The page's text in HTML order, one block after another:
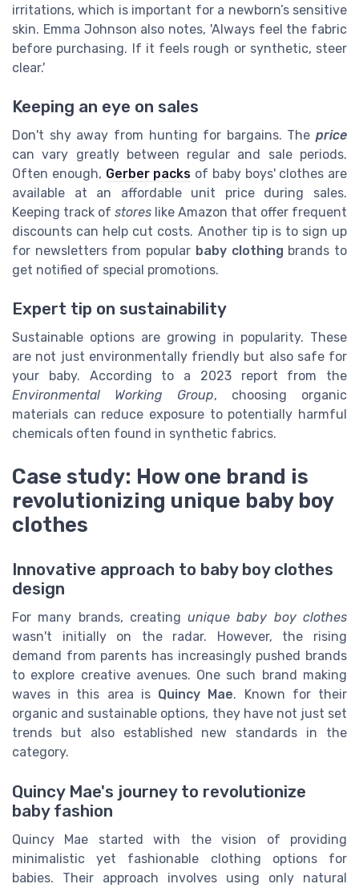
irritations, which is important for a newborn’s sensitive
skin. Emma Johnson also notes, 'Always feel the fabric
before purchasing. If it feels rough or synthetic, steer
clear.'
Keeping an eye on sales
Don't shy away from hunting for bargains. The price
can vary greatly between regular and sale periods.
Often enough, Gerber packs of baby boys' clothes are
available at an affordable unit price during sales.
Keeping track of stores like Amazon that offer frequent
discounts can help cut costs. Another tip is to sign up
for newsletters from popular baby clothing brands to
get notified of special promotions.
Expert tip on sustainability
Sustainable options are growing in popularity. These
are not just environmentally friendly but also safe for
your baby. According to a 2023 report from the
Environmental Working Group, choosing organic
materials can reduce exposure to potentially harmful
chemicals often found in synthetic fabrics.
Case study: How one brand is
revolutionizing unique baby boy
clothes
Innovative approach to baby boy clothes
design
For many brands, creatingunique baby boy clothes
wasn't initially on the radar. However, the rising
demand from parents has increasingly pushed brands
to explore creative avenues. One such brand making
waves in this area is Quincy Mae. Known for their
organic and sustainable options, they have not just set
trends but also established new standards in the
category.
Quincy Mae's journey to revolutionize
baby fashion
Quincy Mae started with the vision of providing
minimalistic yet fashionable clothing options for
babies. Their approach involves using only natural